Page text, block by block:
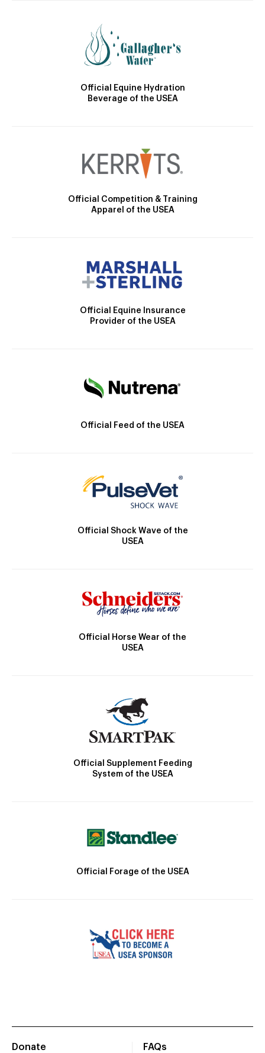
Official Equine Hydration
Beverage of the USEA
Official Competition & Training
Apparel of the USEA
Official Equine Insurance
Provider of the USEA
Official Feed of the USEA
Official Shock Wave of the
USEA
Official Horse Wear of the
USEA
Official Supplement Feeding
System of the USEA
Official Forage of the USEA
Donate
FAQs